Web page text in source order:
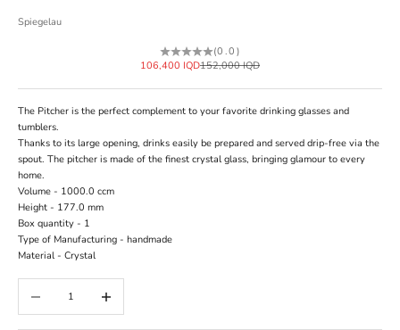
Spiegelau
(0.0)
Sale price
106,400 IQDRegular price
152,000 IQD
The Pitcher is the perfect complement to your favorite drinking glasses and
tumblers.
Thanks to its large opening, drinks easily be prepared and served drip-free via the
spout. The pitcher is made of the finest crystal glass, bringing glamour to every
home.
Volume - 1000.0 ccm
Height - 177.0 mm
Box quantity - 1
Type of Manufacturing - handmade
Material - Crystal